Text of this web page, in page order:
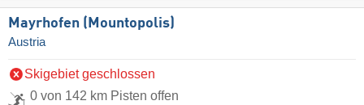
Mayrhofen (Mountopolis)
Austria
Skigebiet geschlossen
0 von 142 km Pisten offen